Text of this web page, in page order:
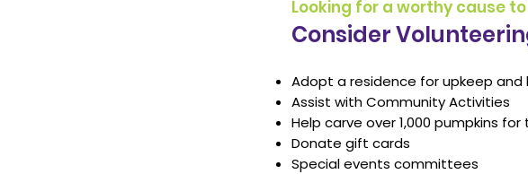
​Looking for a worthy cause
Consider
Adopt a residence for upkeep and
Assist with Community Activities
Help carve over 1,000 pumpkins
Donate gift cards
Special events committees